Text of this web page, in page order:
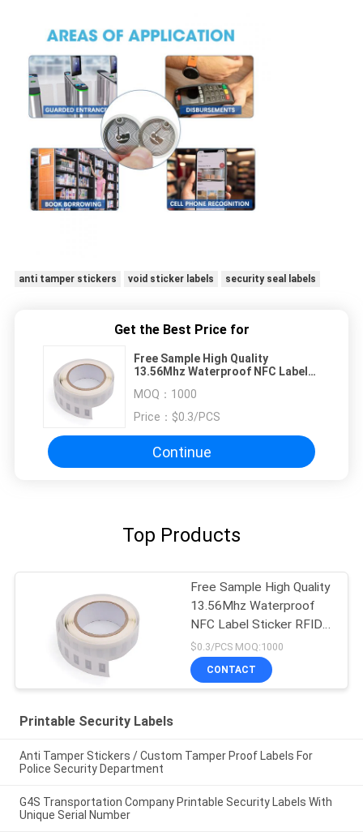
anti tamper stickers void sticker labels security seal labels
Get the Best Price for
Free Sample High Quality
13.56Mhz Waterproof NFC Label
MOQ： 1000
Price： $0.3/PCS
Continue
Top Products
Free Sample High Quality
13.56Mhz Waterproof
NFC Label Sticker RFID
Label
$0.3/PCS MOQ:1000
CONTACT
Printable Security Labels
Anti Tamper Stickers / Custom Tamper Proof Labels For
Police Security Department
G4S Transportation Company Printable Security Labels With
Unique Serial Number